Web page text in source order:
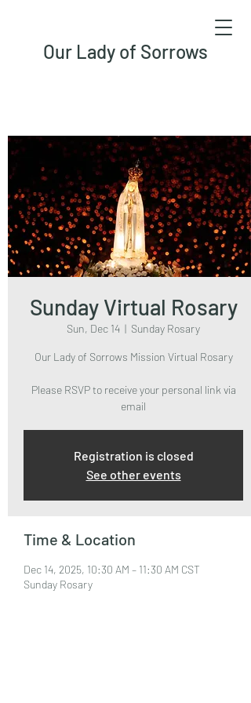
Our Lady of Sorrows
Sunday Virtual Rosary
Sun, Dec 14
  |
Sunday Rosary
Our Lady of Sorrows Mission Virtual Rosary
Please RSVP to receive your personal link via
email
Registration is closed
See other events
Time & Location
Dec 14, 2025, 10:30 AM – 11:30 AM CST
Sunday Rosary